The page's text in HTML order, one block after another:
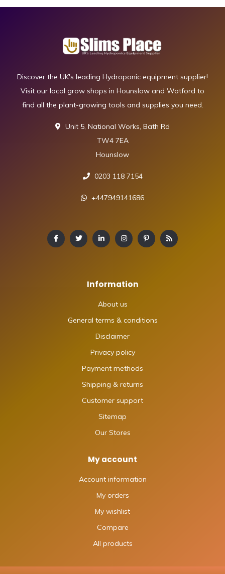
Discover the UK's leading Hydroponic equipment supplier!
Visit our local grow shops in Hounslow and Watford to
find all the plant-growing tools and supplies you need.
Unit 5, National Works, Bath Rd
TW4 7EA
Hounslow
0203 118 7154
+447949141686
Information
About us
General terms & conditions
Disclaimer
Privacy policy
Payment methods
Shipping & returns
Customer support
Sitemap
Our Stores
My account
Account information
My orders
My wishlist
Compare
All products